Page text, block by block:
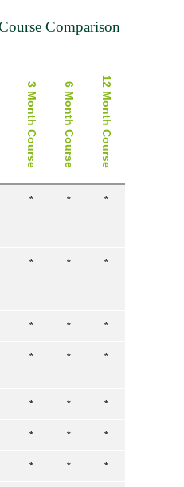
Comparison
3 Month Course 6 Month Course 12 Month Course
* * *
* * *
* * *
* * *
* * *
* * *
* * *